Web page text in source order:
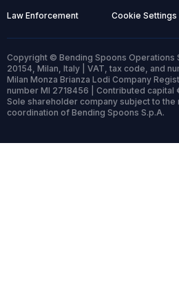
Law Enforcement Cookie Settings
Copyright © Bending Spoons Operations
20154, Milan, Italy | VAT, tax code, and
Milan Monza Brianza Lodi Company
number MI 2718456 | Contributed capital
Sole shareholder company subject to the
coordination of Bending Spoons S.p.A.